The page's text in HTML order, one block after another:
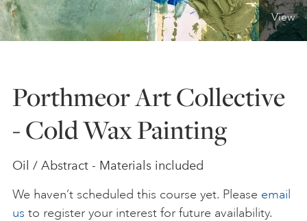
LIFE DRAWING
YOUNG ARTISTS
GIFT VOUCHERS
ART HOLIDAYS
View
Porthmeor Art Collective
- Cold Wax Painting
Oil / Abstract - Materials included
We haven’t scheduled this course yet. Please email
us to register your interest for future availability.